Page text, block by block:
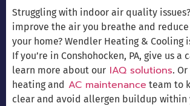
Struggling with indoor air quality
improve the air you breathe and
your home? Wendler Heating & Cooling
If you’re in Conshohocken, PA, give us a
learn more about our IAQ solutions.
heating and AC maintenance team to
clear and avoid allergen buildup within